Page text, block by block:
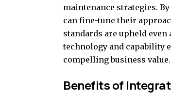
maintenance strategies.
can fine-tune their
standards are upheld
technology and capability
compelling business value.
Benefits of